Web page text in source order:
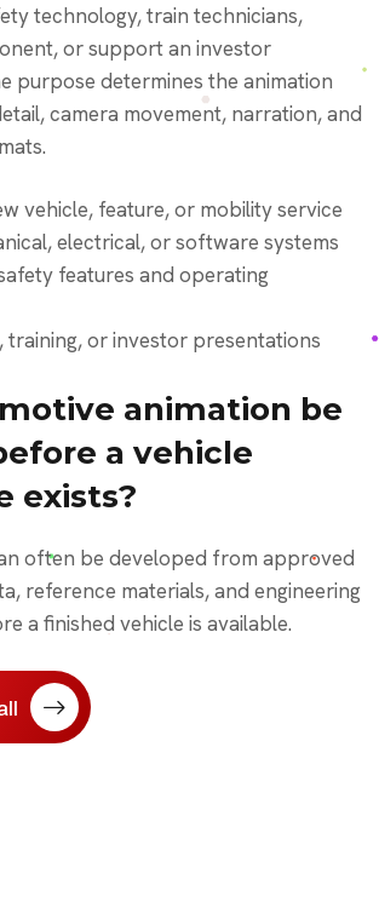
technology, train technicians,
or support an investor
purpose determines the animation
camera movement, narration, and
vehicle, feature, or mobility service
electrical, or software systems
features and operating
training, or investor presentations
animation be
a vehicle
exists?
reference materials, and engineering
a finished vehicle is available.